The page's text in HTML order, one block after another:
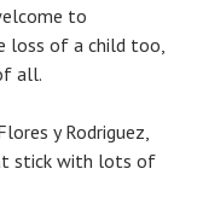
to
loss of a child too,
all.
y Rodriguez,
stick with lots of